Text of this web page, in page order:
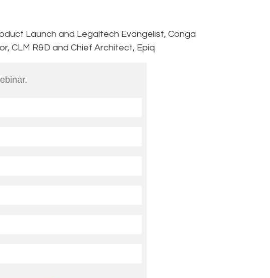
Launch and Legaltech Evangelist, Conga
CLM R&D and Chief Architect, Epiq